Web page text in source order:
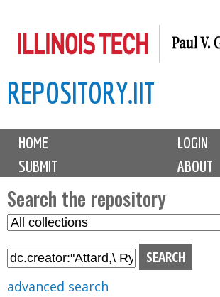
to
content
REPOSITORY.IIT
M
i
n
m
e
n
u
HOME
LOGIN
SUBMIT
ABOUT
Search the repository
S
l
advanced search